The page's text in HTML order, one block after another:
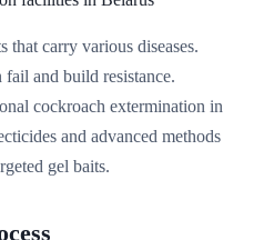
that carry various diseases.
and build resistance.
cockroach extermination in
and advanced methods
gel baits.